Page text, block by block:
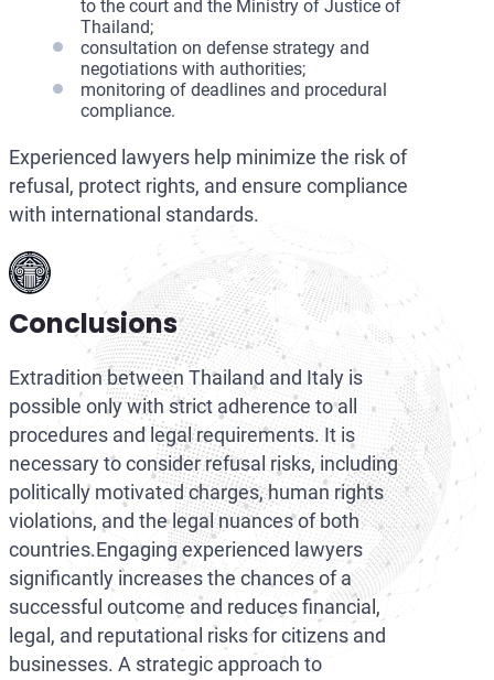
to the court and the Ministry of Justice of
Thailand;
consultation on defense strategy and
negotiations with authorities;
monitoring of deadlines and procedural
compliance.
Experienced lawyers help minimize the risk of
refusal, protect rights, and ensure compliance
with international standards.
Conclusions
Extradition between Thailand and Italy is
possible only with strict adherence to all
procedures and legal requirements. It is
necessary to consider refusal risks, including
politically motivated charges, human rights
violations, and the legal nuances of both
countries.Engaging experienced lawyers
significantly increases the chances of a
successful outcome and reduces financial,
legal, and reputational risks for citizens and
businesses. A strategic approach to